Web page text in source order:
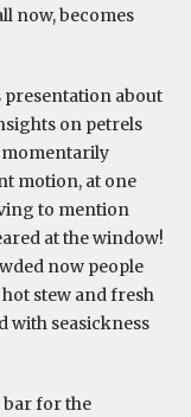
now, becomes
presentation about
on petrels
momentarily
motion, at one
to mention
at the window!
now people
stew and fresh
with seasickness
bar for the